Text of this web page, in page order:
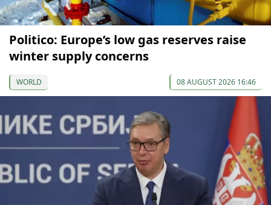
Politico: Europe’s low gas reserves raise
winter supply concerns
WORLD 08 AUGUST 2026 16:46